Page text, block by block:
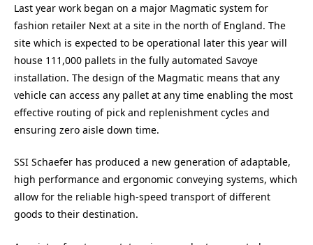
Last year work began on a major Magmatic system for
fashion retailer Next at a site in the north of England. The
site which is expected to be operational later this year will
house 111,000 pallets in the fully automated Savoye
installation. The design of the Magmatic means that any
vehicle can access any pallet at any time enabling the most
effective routing of pick and replenishment cycles and
ensuring zero aisle down time.
SSI Schaefer has produced a new generation of adaptable,
high performance and ergonomic conveying systems, which
allow for the reliable high-speed transport of different
goods to their destination.